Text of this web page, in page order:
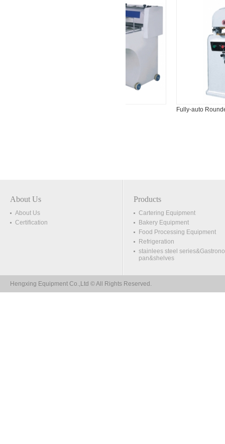
Fully-auto
About Us
About Us
Certification
Products
Cartering Equipment
Bakery Equipment
Food Processing Equipment
Refrigeration
stainlees steel
pan&shelves
Hengxing Equipment Co.,Ltd © All Rights Reserved.